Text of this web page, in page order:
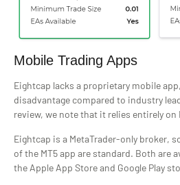
Mobile Trading Apps
Eightcap lacks a proprietary mobile
disadvantage compared to industry
review, we note that it relies entirely on
Eightcap is a MetaTrader-only broker,
of the MT5 app are standard. Both are
the Apple App Store and Google Play